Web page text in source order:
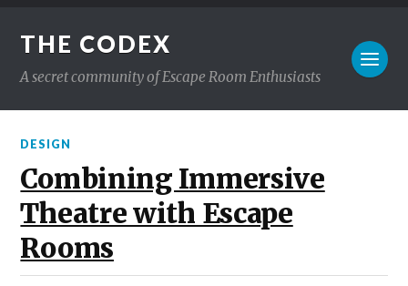
THE CODEX
A secret community of Escape Room Enthusiasts
DESIGN
Combining Immersive
Theatre with Escape
Rooms